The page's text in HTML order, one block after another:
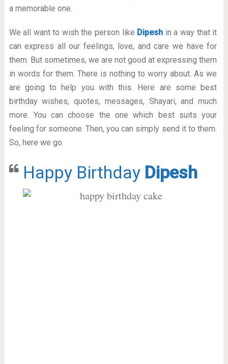
a memorable one.
We all want to wish the person like Dipesh in a way that it
can express all our feelings, love, and care we have for
them. But sometimes, we are not good at expressing them
in words for them. There is nothing to worry about. As we
are going to help you with this. Here are some best
birthday wishes, quotes, messages, Shayari, and much
more. You can choose the one which best suits your
feeling for someone. Then, you can simply send it to them.
So, here we go.
Happy Birthday Dipesh